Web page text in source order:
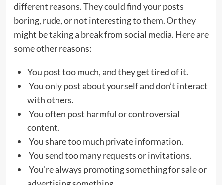
different reasons. They could find your posts
boring, rude, or not interesting to them. Or they
might be taking a break from social media. Here are
some other reasons:
You post too much, and they get tired of it.
You only post about yourself and don’t interact
with others.
You often post harmful or controversial
content.
You share too much private information.
You send too many requests or invitations.
You’re always promoting something for sale or